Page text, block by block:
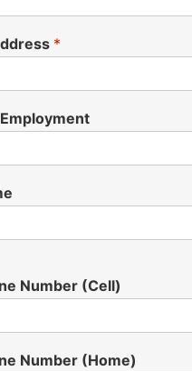
*
Number (Cell)
Number (Home)